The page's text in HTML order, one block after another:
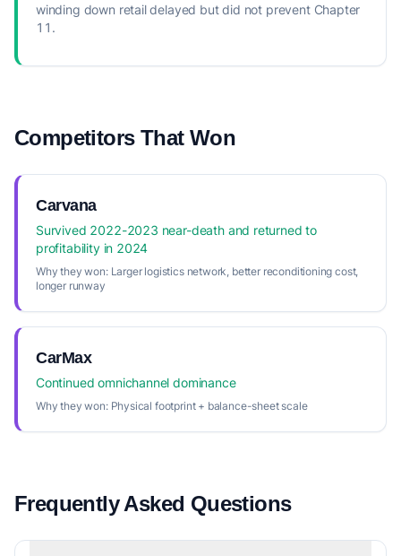
winding down retail delayed but did not prevent Chapter
11.
Competitors That Won
Carvana
Survived 2022-2023 near-death and returned to
profitability in 2024
Why they won:Larger logistics network, better reconditioning cost,
longer runway
CarMax
Continued omnichannel dominance
Why they won:Physical footprint + balance-sheet scale
Frequently Asked Questions